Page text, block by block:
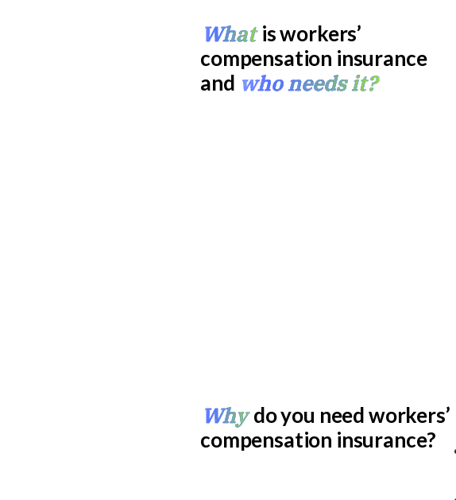
Whatis workers’
compensation insurance
and who needs it?
Whydo you need workers’
compensation insurance?